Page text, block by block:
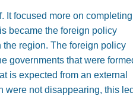
It focused more on completing
became the foreign policy
region. The foreign policy
governments that were
is expected from an external
were not disappearing, this led